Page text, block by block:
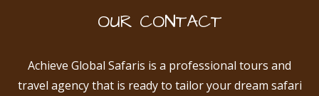
OUR CONTACT
Achieve Global Safaris is a professional tours and
travel agency that is ready to tailor your dream safari